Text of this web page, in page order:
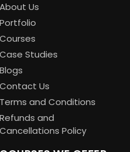
About Us
Portfolio
Courses
Case Studies
Blogs
Contact Us
Terms and Conditions
Refunds and
Cancellations Policy